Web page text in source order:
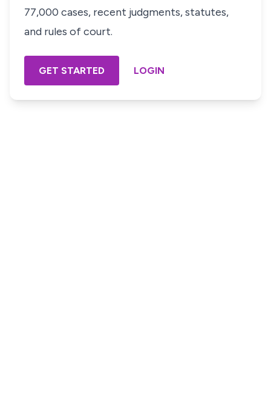
77,000 cases, recent judgments, statutes,
and rules of court.
GET STARTED LOGIN